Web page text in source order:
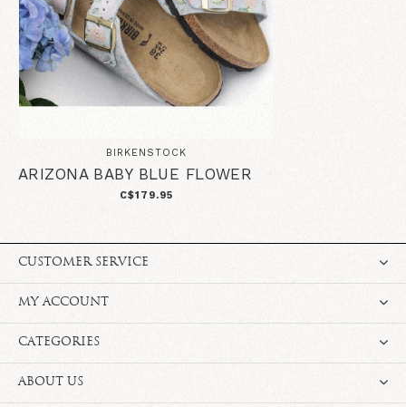
BIRKENSTOCK
ARIZONA BABY BLUE FLOWER
C$179.95
CUSTOMER SERVICE
MY ACCOUNT
CATEGORIES
ABOUT US